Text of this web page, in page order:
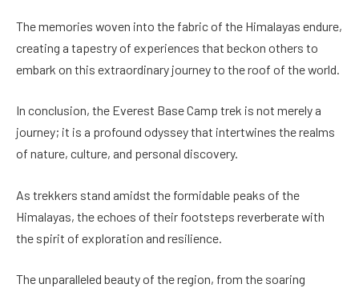
The memories woven into the fabric of the Himalayas endure,
creating a tapestry of experiences that beckon others to
embark on this extraordinary journey to the roof of the world.
In conclusion, the Everest Base Camp trek is not merely a
journey; it is a profound odyssey that intertwines the realms
of nature, culture, and personal discovery.
As trekkers stand amidst the formidable peaks of the
Himalayas, the echoes of their footsteps reverberate with
the spirit of exploration and resilience.
The unparalleled beauty of the region, from the soaring